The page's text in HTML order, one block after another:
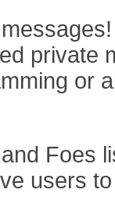
private
or
Foes
users